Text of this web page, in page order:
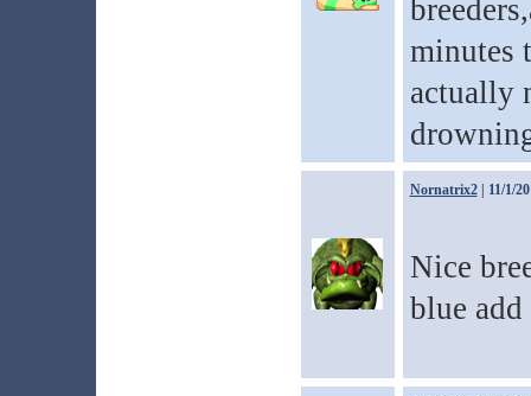
minutes
actually
Nornatrix2| 11/1/
Nice
blue